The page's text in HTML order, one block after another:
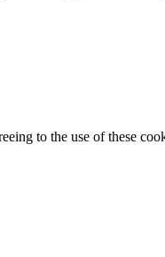
to the use of these